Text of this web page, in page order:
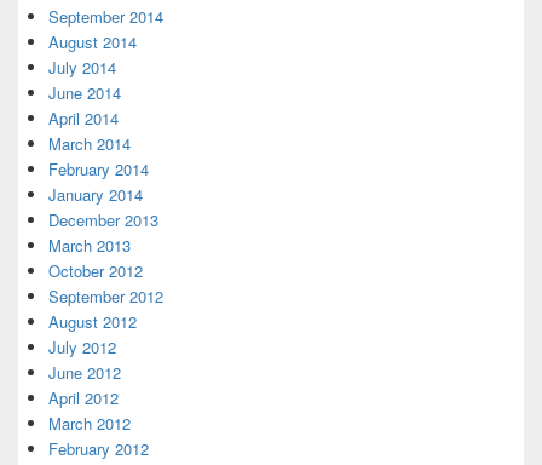
September 2014
August 2014
July 2014
June 2014
April 2014
March 2014
February 2014
January 2014
December 2013
March 2013
October 2012
September 2012
August 2012
July 2012
June 2012
April 2012
March 2012
February 2012